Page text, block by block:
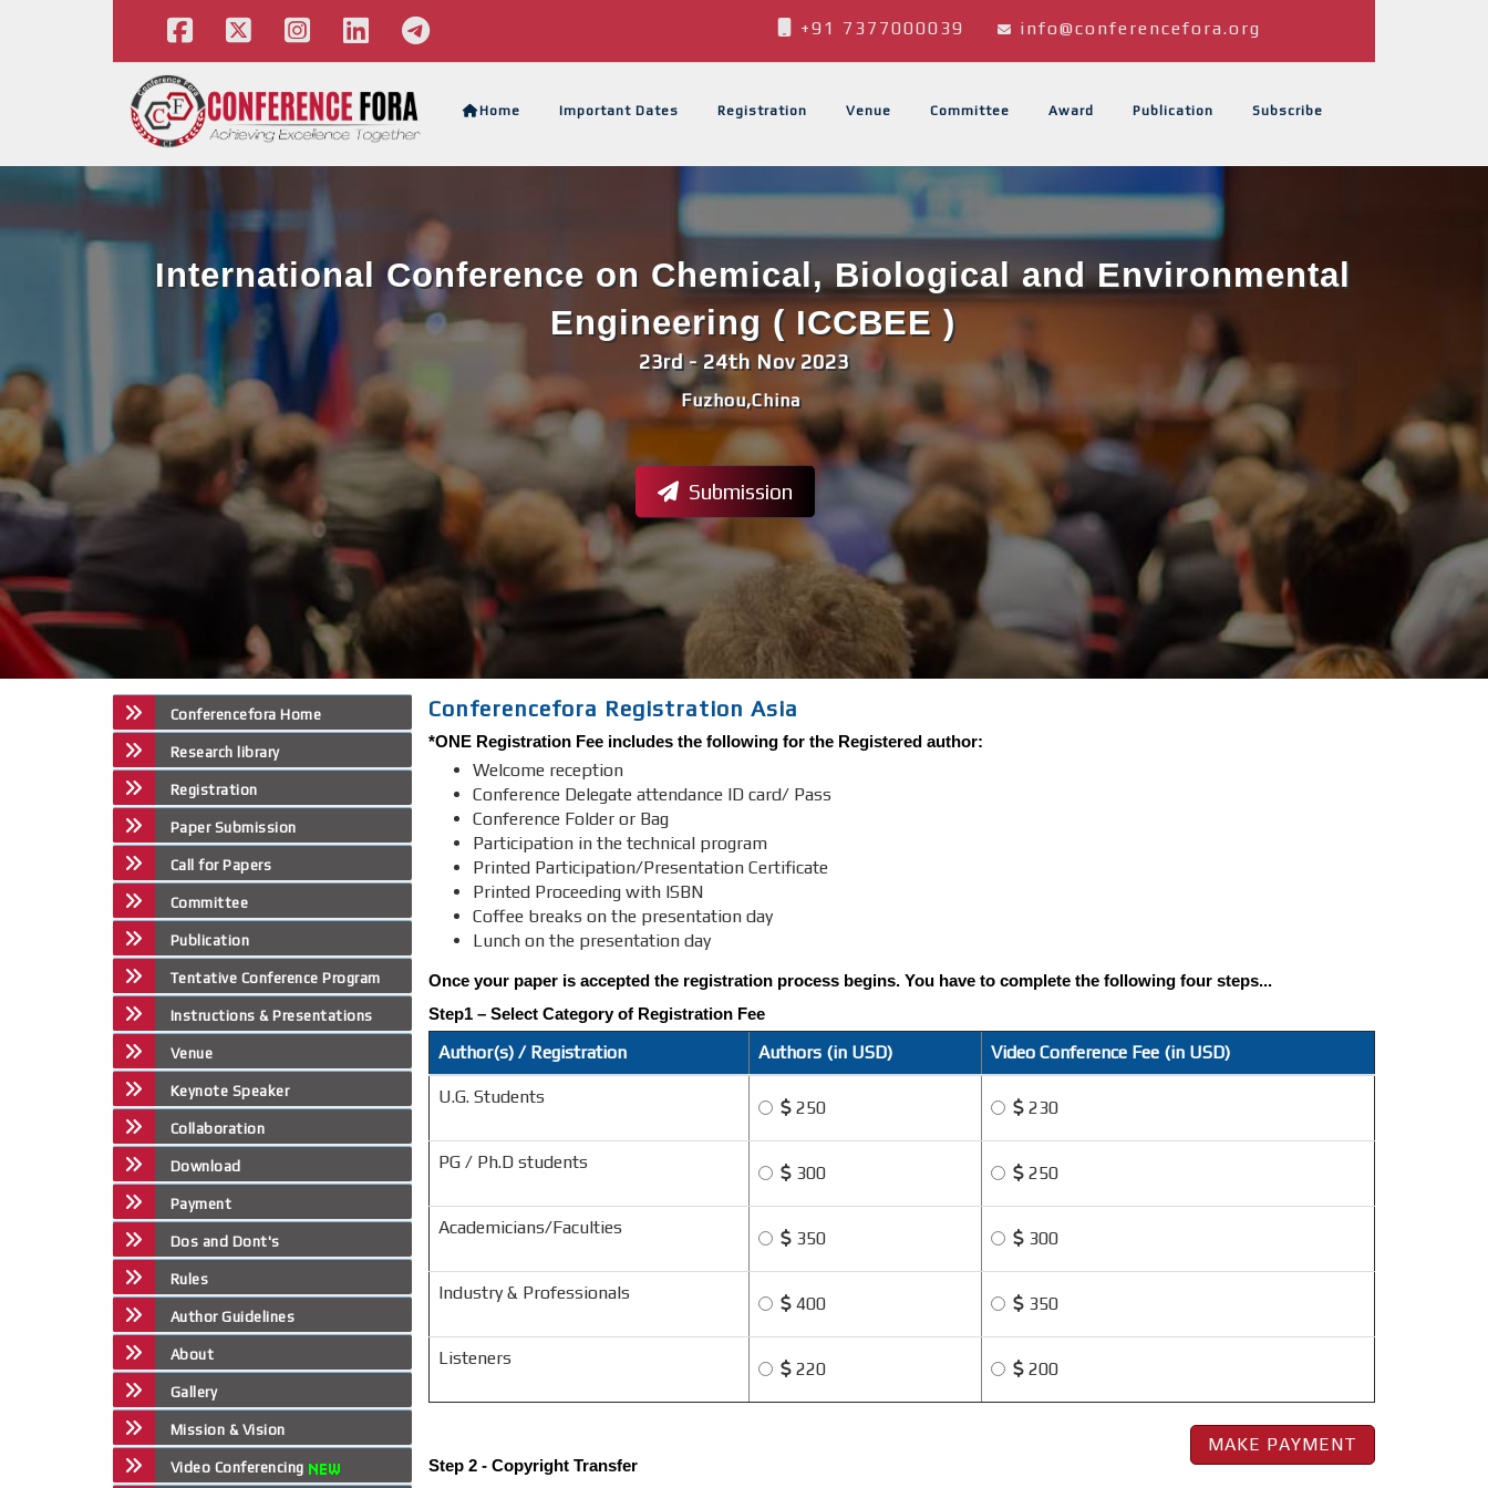
+91 7377000039 info@conferencefora.org
Home Important Dates Registration Venue Committee Award Publication Subscribe
Fuzhou,China
23rd - 24th Nov 2023
International Conference on Chemical, Biological and Environmental
Engineering ( ICCBEE )
Submission
Conferencefora Registration Asia
*ONE Registration Fee includes the following for the Registered author:
Welcome reception
Conference Delegate attendance ID card/ Pass
Conference Folder or Bag
Participation in the technical program
Printed Participation/Presentation Certificate
Printed Proceeding with ISBN
Coffee breaks on the presentation day
Lunch on the presentation day
Once your paper is accepted the registration process begins. You have to complete the following four steps...
Step1 – Select Category of Registration Fee
Author(s) / Registration Authors (in USD) Video Conference Fee (in USD)
U.G. Students
250 230
PG / Ph.D students
300 250
Academicians/Faculties
350 300
Industry & Professionals
400 350
Listeners
220 200
Step 2 - Copyright Transfer
Conferencefora Home
Research library
Registration
Paper Submission
Call for Papers
Committee
Publication
Tentative Conference Program
Instructions & Presentations
Venue
Keynote Speaker
Collaboration
Download
Payment
Dos and Dont's
Rules
Author Guidelines
About
Gallery
Mission & Vision
Video Conferencing